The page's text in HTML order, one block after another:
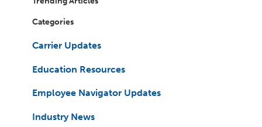
Categories
Carrier Updates
Education Resources
Employee Navigator Updates
Industry News